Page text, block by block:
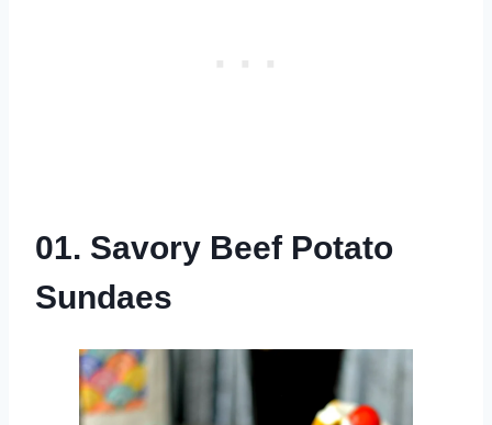
01. Savory Beef Potato
Sundaes